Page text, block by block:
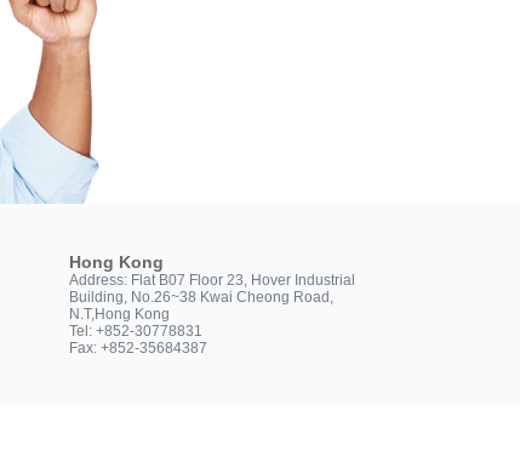
Hong Kong
Address: Flat B07 Floor 23, Hover Industrial
Building, No.26~38 Kwai Cheong Road,
N.T,Hong Kong
Tel: +852-30778831
Fax: +852-35684387